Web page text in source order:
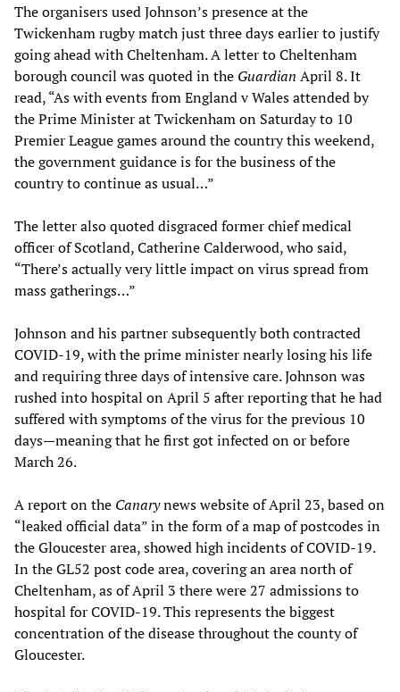
The organisers used Johnson’s presence at the
Twickenham rugby match just three days earlier to justify
going ahead with Cheltenham. A letter to Cheltenham
borough council was quoted in the Guardian April 8. It
read, “As with events from England v Wales attended by
the Prime Minister at Twickenham on Saturday to 10
Premier League games around the country this weekend,
the government guidance is for the business of the
country to continue as usual…”
The letter also quoted disgraced former chief medical
officer of Scotland, Catherine Calderwood, who said,
“There’s actually very little impact on virus spread from
mass gatherings…”
Johnson and his partner subsequently both contracted
COVID-19, with the prime minister nearly losing his life
and requiring three days of intensive care. Johnson was
rushed into hospital on April 5 after reporting that he had
suffered with symptoms of the virus for the previous 10
days—meaning that he first got infected on or before
March 26.
A report on the Canarynews website of April 23, based on
“leaked official data” in the form of a map of postcodes in
the Gloucester area, showed high incidents of COVID-19.
In the GL52 post code area, covering an area north of
Cheltenham, as of April 3 there were 27 admissions to
hospital for COVID-19. This represents the biggest
concentration of the disease throughout the county of
Gloucester.